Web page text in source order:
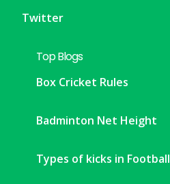
Twitter
Top Blogs
Box Cricket Rules
Badminton Net Height
Types of kicks in Football